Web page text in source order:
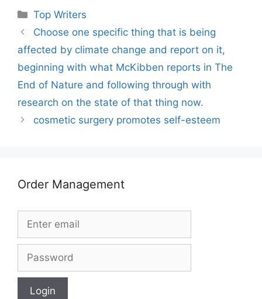
Categories
Top Writers
Choose one specific thing that is being
affected by climate change and report on it,
beginning with what McKibben reports in The
End of Nature and following through with
research on the state of that thing now.
cosmetic surgery promotes self-esteem
Order Management